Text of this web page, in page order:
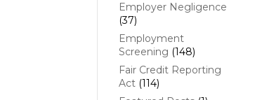
Employer Negligence
(37)
Employment
Screening (148)
Fair Credit Reporting
Act(114)